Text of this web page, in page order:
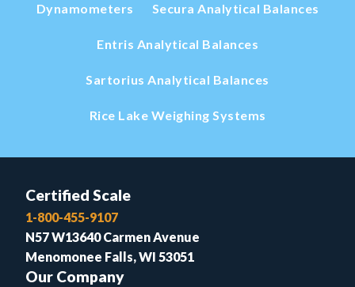
Dynamometers Secura Analytical Balances
Entris Analytical Balances
Sartorius Analytical Balances
Rice Lake Weighing Systems
Certified Scale
1-800-455-9107
N57 W13640 Carmen Avenue
Menomonee Falls, WI 53051
Our Company